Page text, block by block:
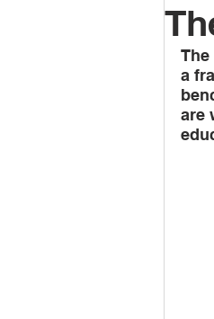
a
are